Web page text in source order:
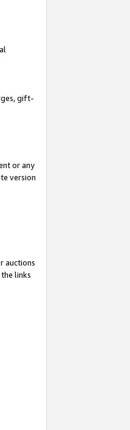
gift-
or any
version
auctions
links